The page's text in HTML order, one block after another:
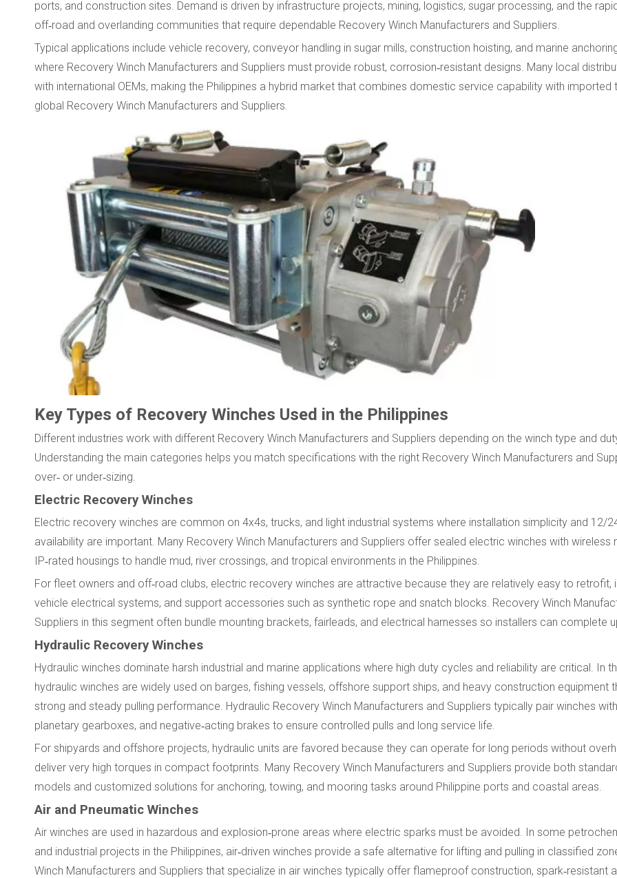
ports, and construction sites. Demand is driven by infrastructure projects, mining, logistics, sugar processing, and the
off‑road and overlanding communities that require dependable Recovery Winch Manufacturers and Suppliers.
Typical applications include vehicle recovery, conveyor handling in sugar mills, construction hoisting, and marine
where Recovery Winch Manufacturers and Suppliers must provide robust, corrosion‑resistant designs. Many local
with international OEMs, making the Philippines a hybrid market that combines domestic service capability with
global Recovery Winch Manufacturers and Suppliers.
Key Types of Recovery Winches Used in the Philippines
Different industries work with different Recovery Winch Manufacturers and Suppliers depending on the winch type and
Understanding the main categories helps you match specifications with the right Recovery Winch Manufacturers and
over‑ or under‑sizing.
Electric Recovery Winches
Electric recovery winches are common on 4x4s, trucks, and light industrial systems where installation simplicity and 12/
availability are important. Many Recovery Winch Manufacturers and Suppliers offer sealed electric winches with wireless
IP‑rated housings to handle mud, river crossings, and tropical environments in the Philippines.
For fleet owners and off‑road clubs, electric recovery winches are attractive because they are relatively easy to retrofit,
vehicle electrical systems, and support accessories such as synthetic rope and snatch blocks. Recovery Winch
Suppliers in this segment often bundle mounting brackets, fairleads, and electrical harnesses so installers can complete
Hydraulic Recovery Winches
Hydraulic winches dominate harsh industrial and marine applications where high duty cycles and reliability are critical. In
hydraulic winches are widely used on barges, fishing vessels, offshore support ships, and heavy construction equipment
strong and steady pulling performance. Hydraulic Recovery Winch Manufacturers and Suppliers typically pair winches
planetary gearboxes, and negative‑acting brakes to ensure controlled pulls and long service life.
For shipyards and offshore projects, hydraulic units are favored because they can operate for long periods without
deliver very high torques in compact footprints. Many Recovery Winch Manufacturers and Suppliers provide both
models and customized solutions for anchoring, towing, and mooring tasks around Philippine ports and coastal areas.
Air and Pneumatic Winches
Air winches are used in hazardous and explosion‑prone areas where electric sparks must be avoided. In some
and industrial projects in the Philippines, air‑driven winches provide a safe alternative for lifting and pulling in classified
Winch Manufacturers and Suppliers that specialize in air winches typically offer flameproof construction, spark‑resistant